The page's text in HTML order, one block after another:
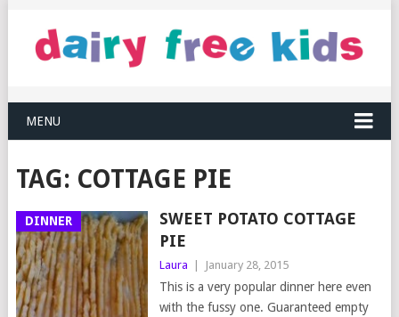
MENU
TAG: COTTAGE PIE
DINNER
SWEET POTATO COTTAGE
PIE
Laura January 28, 2015
This is a very popular dinner here even
with the fussy one. Guaranteed empty